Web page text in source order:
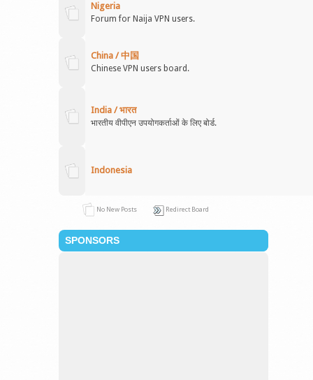
Nigeria
Forum for Naija VPN users.
China / 中国
Chinese VPN users board.
India / भारत
भारतीय वीपीएन उपयोगकर्ताओं के लिए बोर्ड.
Indonesia
No New Posts Redirect Board
SPONSORS